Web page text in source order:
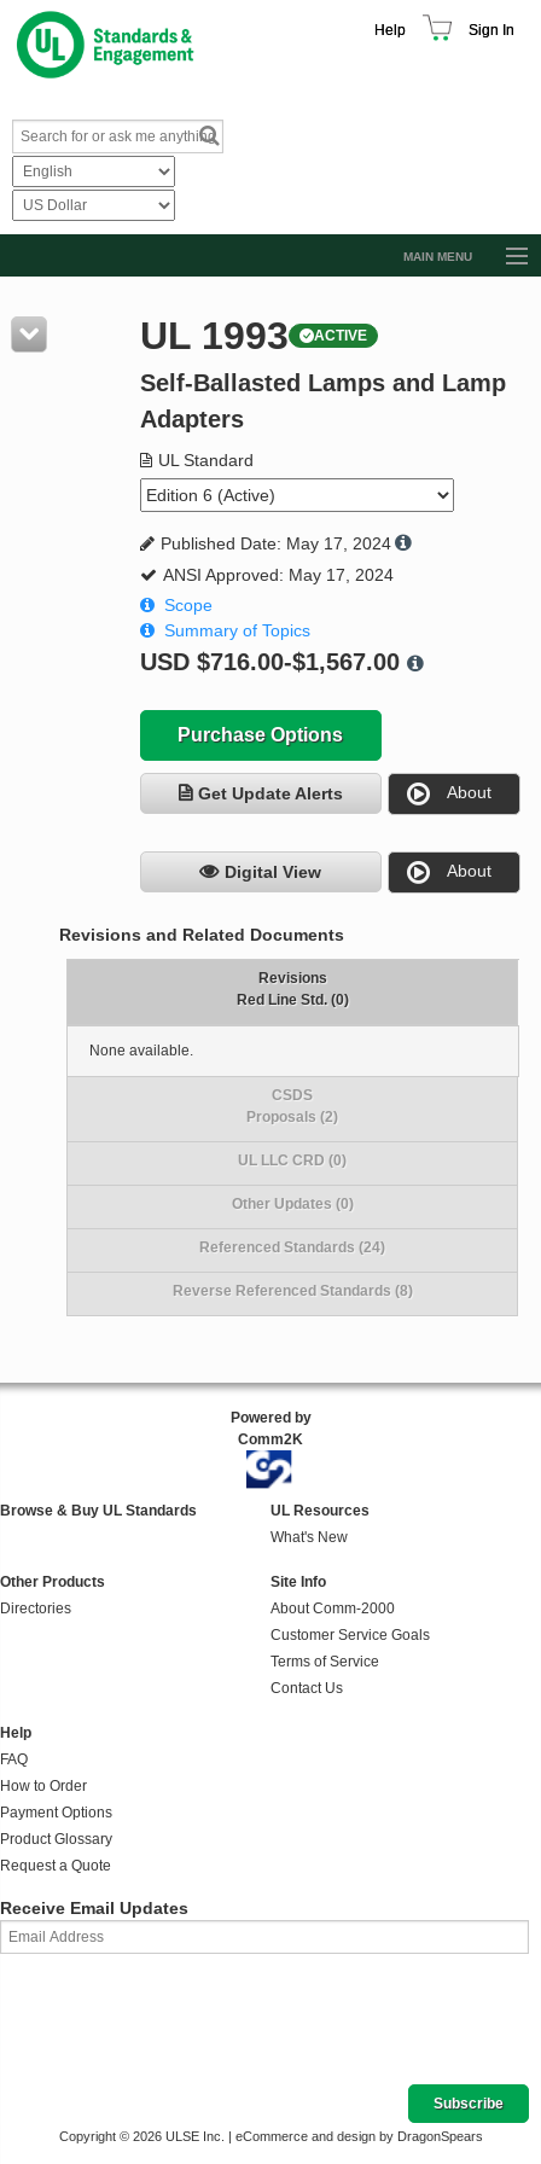
Help Sign In
MAIN MENU
Resources
Product Glossary
Standard Activity Report
Request a Quote
UL 1993 ACTIVE
Self-Ballasted Lamps and Lamp
Adapters
UL Standard
Published Date: May 17, 2024
ANSI Approved: May 17, 2024
Scope
Summary of Topics
USD $716.00-$1,567.00
Purchase Options
Get Update Alerts About
Digital View About
Revisions and Related Documents
Revisions
Red Line Std. (0)
None available.
CSDS
Proposals (2)
UL LLC CRD (0)
Other Updates (0)
Referenced Standards (24)
Reverse Referenced Standards (8)
Powered by
Comm2K
Browse & Buy UL Standards
UL Resources
What's New
Other Products
Directories
Site Info
About Comm-2000
Customer Service Goals
Terms of Service
Contact Us
Help
FAQ
How to Order
Payment Options
Product Glossary
Request a Quote
Receive Email Updates
Copyright © 2026 ULSE Inc. | eCommerce and design by DragonSpears